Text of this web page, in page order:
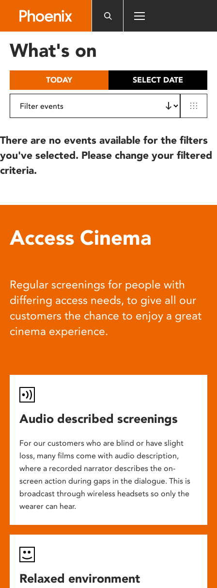
includes
What's on
TODAY SELECT DATE
There are no events available for the filters
you've selected. Please change your filtered
criteria.
Access Cinema
Regular screenings for people with
differing access needs, to give all our
customers the chance to enjoy a great
cinema experience.
Audio described screenings
For our customers who are blind or have slight
loss, many films come with audio description,
where a recorded narrator describes the on-
screen action during gaps in the dialogue. This is
broadcast through wireless headsets so only the
wearer can hear.
Relaxed environment